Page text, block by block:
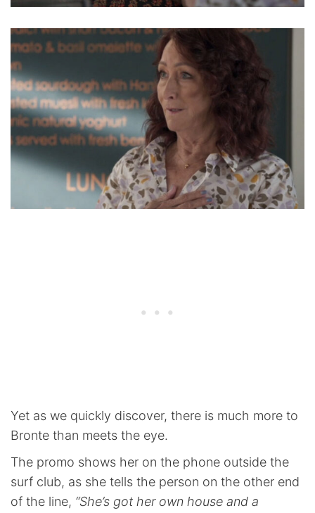
Yet as we quickly discover, there is much more to
Bronte than meets the eye.
The promo shows her on the phone outside the
surf club, as she tells the person on the other end
of the line, “She’s got her own house and a